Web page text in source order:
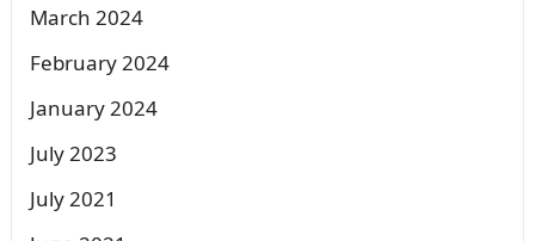
March 2024
February 2024
January 2024
July 2023
July 2021